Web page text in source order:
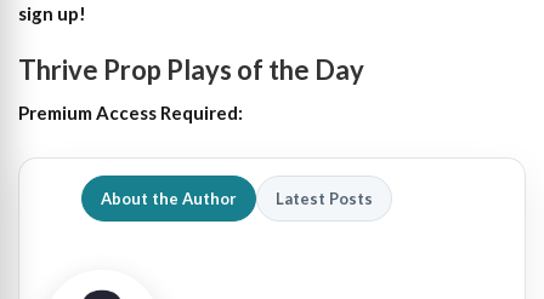
sign up!
Thrive Prop Plays of the Day
Premium Access Required:
About the Author Latest Posts